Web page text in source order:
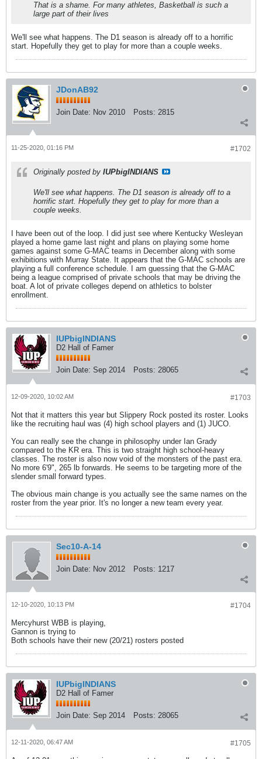
That is a shame. For many athletes, Basketball is such a
large part of their lives
We'll see what happens. The D1 season is already off to a horrific
start. Hopefully they get to play for more than a couple weeks.
JDonAB92
Join Date: Nov 2010 Posts: 2815
#1702
11-25-2020, 01:16 PM
Originally posted by IUPbigINDIANS
We'll see what happens. The D1 season is already off to a
horrific start. Hopefully they get to play for more than a
couple weeks.
I have been out of the loop. I did just see where Kentucky Wesleyan
played a home game last night and plans on playing some home
games against some G-MAC teams in December along with some
exhibitions with Murray State. It appears that the G-MAC schools are
playing a full conference schedule. I am guessing that the G-MAC
being a league comprised of private schools that may be driving the
boat. A lot of private colleges depend on athletics to bolster
enrollment.
IUPbigINDIANS
D2 Hall of Famer
Join Date: Sep 2014 Posts: 28065
#1703
12-09-2020, 10:02 AM
Not that it matters this year but Slippery Rock posted its roster. Looks
like the recruiting haul was (4) high school players and (1) JUCO.
You can really see the change in philosophy under Ian Grady
compared to the KR era. This is two straight high school-heavy
classes. The roster is also now void of the monsters of the past era.
No more 6'9", 265 lb forwards. He seems to be targeting more of the
slender small forward types.
The obvious main change is you actually see the same names on the
roster from the year prior. It's no longer a new team every year.
Sec10-A-14
Join Date: Nov 2012 Posts: 1217
#1704
12-10-2020, 10:13 PM
Mercyhurst WBB is playing,
Gannon is trying to
Both schools have their new (20/21) rosters posted
IUPbigINDIANS
D2 Hall of Famer
Join Date: Sep 2014 Posts: 28065
#1705
12-11-2020, 06:47 AM